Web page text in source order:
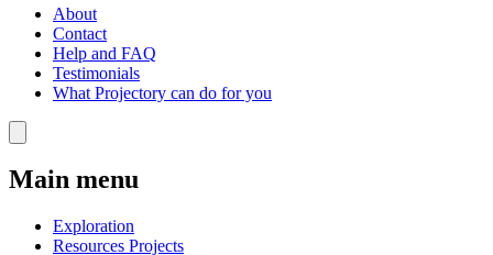
About
Contact
Help and FAQ
Testimonials
What Projectory can do for you
Main menu
Exploration
Resources Projects